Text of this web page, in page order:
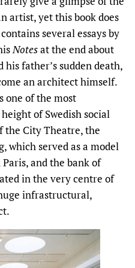
artist, yet this book does
several essays by
Notesat the end about
his father’s sudden death,
an architect himself.
one of the most
of Swedish social
the City Theatre, the
which served as a model
and the bank of
in the very centre of
infrastructural,